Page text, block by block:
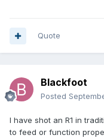
Quote
Blackfoot
Posted
I have shot an R1 in
to feed or function